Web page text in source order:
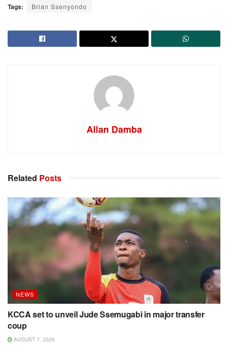
Tags: Brian Ssenyondo
Allan Damba
Related Posts
NEWS
KCCA set to unveil Jude Ssemugabi in major transfer
coup
AUGUST 7, 2026